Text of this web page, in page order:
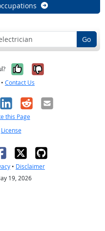
Go
Yes, it was
No, it was
• Contact Us
LinkedIn
RedditEmail
this Page
License
• Disclaimer
19, 2026